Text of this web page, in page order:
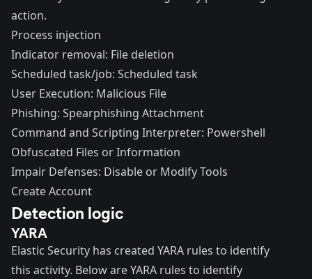
action.
Process injection
Indicator removal: File deletion
Scheduled task/job: Scheduled task
User Execution: Malicious File
Phishing: Spearphishing Attachment
Command and Scripting Interpreter: Powershell
Obfuscated Files or Information
Impair Defenses: Disable or Modify Tools
Create Account
Detection logic
YARA
Elastic Security has created YARA rules to identify
this activity. Below are YARA rules to identify